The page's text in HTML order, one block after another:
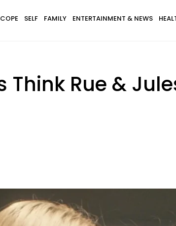
SELF FAMILY ENTERTAINMENT & NEWS
Think Rue &